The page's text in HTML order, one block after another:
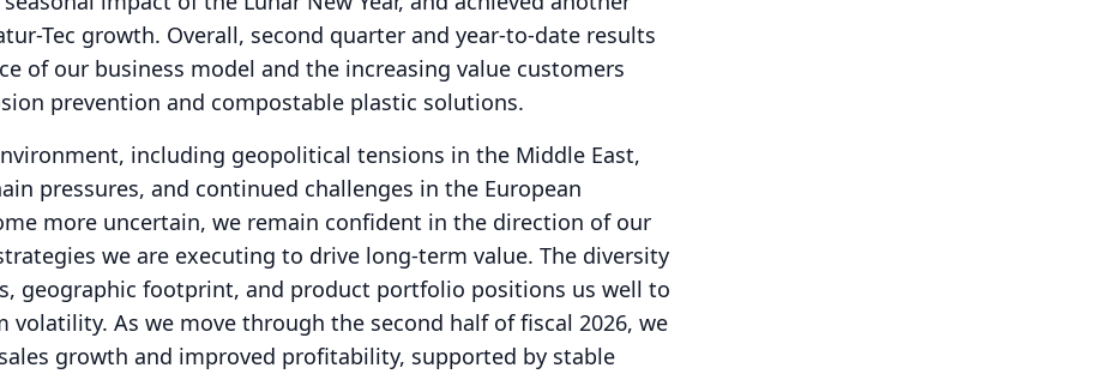
Tec growth. Overall, second quarter and year-to-date results
of our business model and the increasing value customers
prevention and compostable plastic solutions.
including geopolitical tensions in the Middle East,
pressures, and continued challenges in the European
more uncertain, we remain confident in the direction of our
we are executing to drive long-term value. The diversity
geographic footprint, and product portfolio positions us well to
volatility. As we move through the second half of fiscal 2026, we
growth and improved profitability, supported by stable